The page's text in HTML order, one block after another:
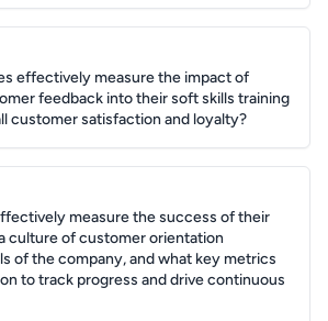
effectively measure the impact of
feedback into their soft skills training
customer satisfaction and loyalty?
measure the success of their
culture of customer orientation
of the company, and what key metrics
to track progress and drive continuous